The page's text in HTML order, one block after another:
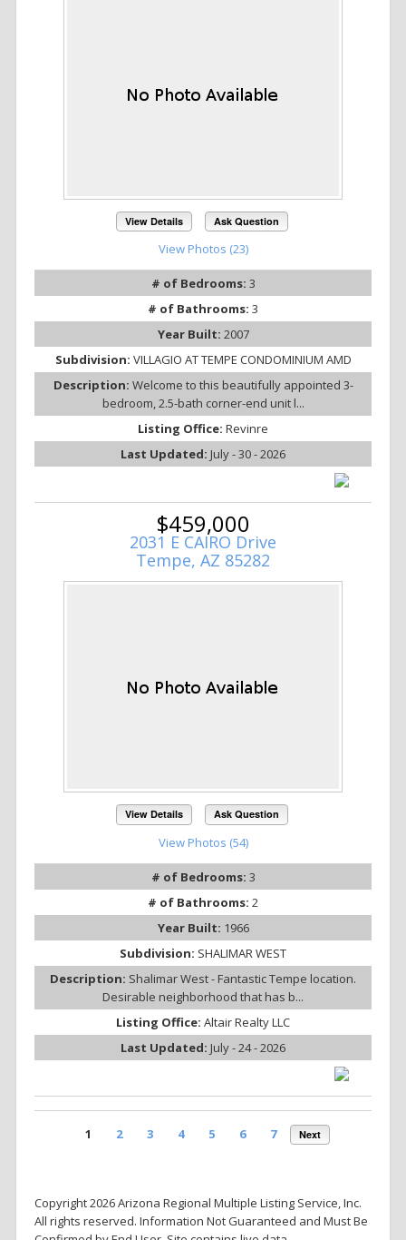
View Details Ask Question
View Photos (23)
# of Bedrooms: 3
# of Bathrooms: 3
Year Built: 2007
Subdivision: VILLAGIO AT TEMPE CONDOMINIUM AMD
Description: Welcome to this beautifully appointed 3-
bedroom, 2.5-bath corner-end unit l...
Listing Office: Revinre
Last Updated: July - 30 - 2026
$459,000
2031 E CAIRO Drive
Tempe, AZ 85282
View Details Ask Question
View Photos (54)
# of Bedrooms: 3
# of Bathrooms: 2
Year Built: 1966
Subdivision: SHALIMAR WEST
Description: Shalimar West - Fantastic Tempe location.
Desirable neighborhood that has b...
Listing Office: Altair Realty LLC
Last Updated: July - 24 - 2026
1 2 3 4 5 6 7 Next
Copyright 2026 Arizona Regional Multiple Listing Service, Inc.
All rights reserved. Information Not Guaranteed and Must Be